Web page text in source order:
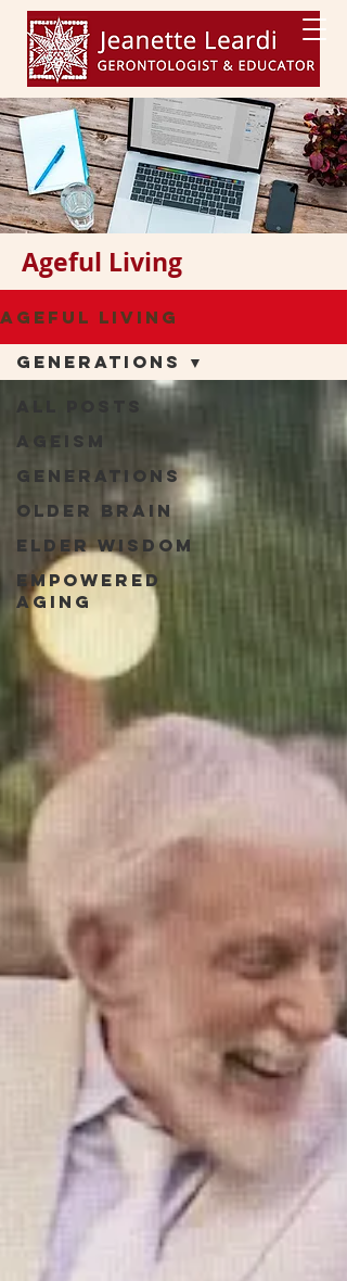
Ageful Living
Ageful Living
All Posts
Ageism
Generations
Older Brain
Elder Wisdom
Empowered
Aging
Generations